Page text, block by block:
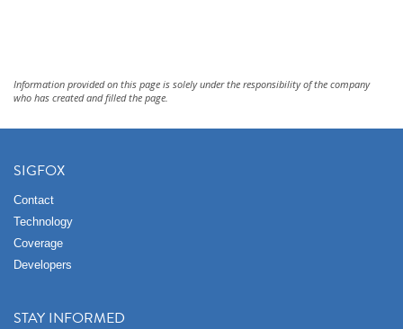
Information provided on this page is solely under the responsibility of the company
who has created and filled the page.
SIGFOX
Contact
Technology
Coverage
Developers
STAY INFORMED